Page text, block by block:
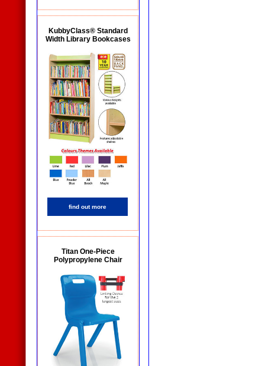
KubbyClass® Standard
Width Library Bookcases
find out more
Titan One-Piece
Polypropylene Chair